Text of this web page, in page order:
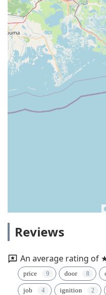
Reviews
An average rating of
price door
job ignition